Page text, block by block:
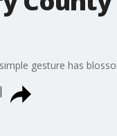
gesture has